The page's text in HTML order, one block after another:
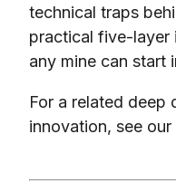
technical traps
practical five-layer
any mine can start
For a related deep
innovation, see